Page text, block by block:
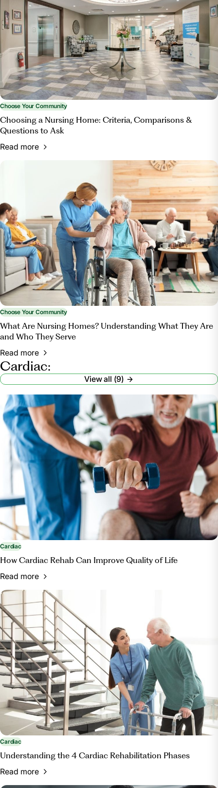
Choose Your Community
Choosing a Nursing Home: Criteria, Comparisons &
Questions to Ask
Read more
Choose Your Community
What Are Nursing Homes? Understanding What They Are
and Who They Serve
Read more
Cardiac:
View all (9)
Cardiac
How Cardiac Rehab Can Improve Quality of Life
Read more
Cardiac
Understanding the 4 Cardiac Rehabilitation Phases
Read more